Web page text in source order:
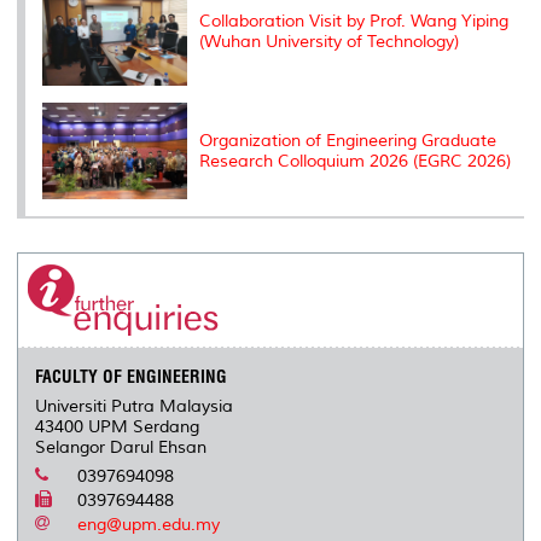
Collaboration Visit by Prof. Wang Yiping
(Wuhan University of Technology)
Organization of Engineering Graduate
Research Colloquium 2026 (EGRC 2026)
FACULTY OF ENGINEERING
Universiti Putra Malaysia
43400 UPM Serdang
Selangor Darul Ehsan
0397694098
0397694488
eng@upm.edu.my